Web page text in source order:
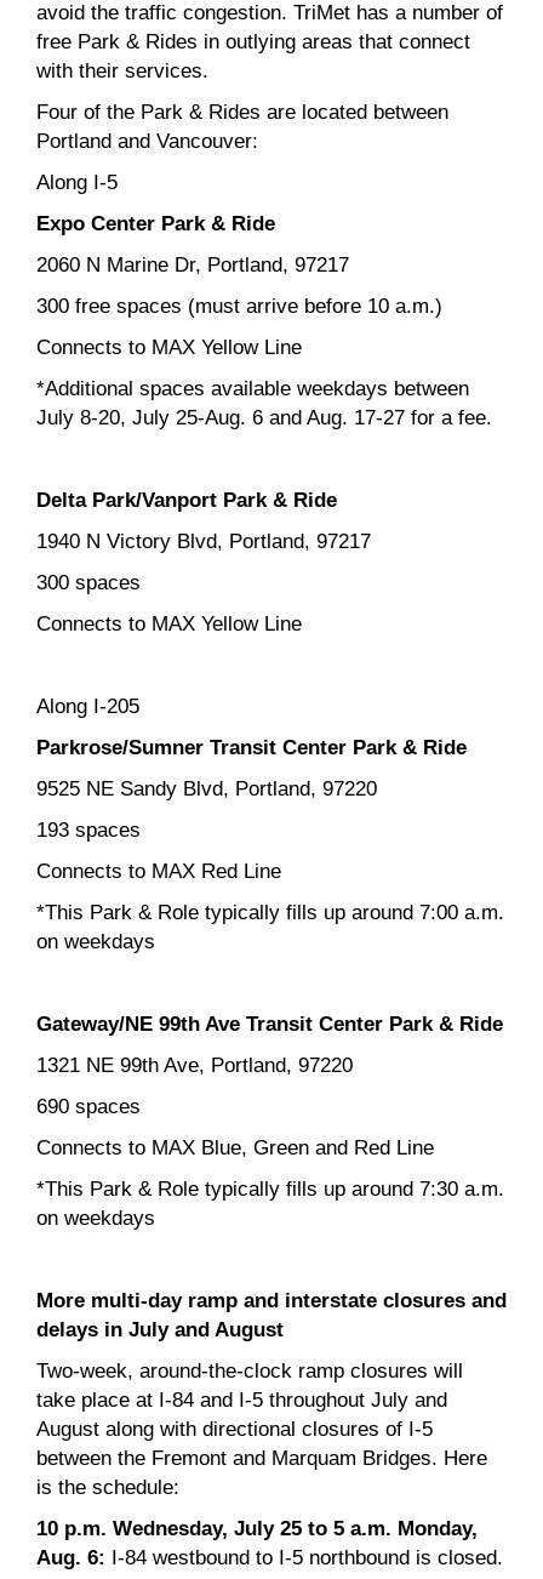
avoid the traffic congestion. TriMet has a number of
free Park & Rides in outlying areas that connect
with their services.
Four of the Park & Rides are located between
Portland and Vancouver:
Along I-5
Expo Center Park & Ride
2060 N Marine Dr, Portland, 97217
300 free spaces (must arrive before 10 a.m.)
Connects to MAX Yellow Line
*Additional spaces available weekdays between
July 8-20, July 25-Aug. 6 and Aug. 17-27 for a fee.
Delta Park/Vanport Park & Ride
1940 N Victory Blvd, Portland, 97217
300 spaces
Connects to MAX Yellow Line
Along I-205
Parkrose/Sumner Transit Center Park & Ride
9525 NE Sandy Blvd, Portland, 97220
193 spaces
Connects to MAX Red Line
*This Park & Role typically fills up around 7:00 a.m.
on weekdays
Gateway/NE 99th Ave Transit Center Park & Ride
1321 NE 99th Ave, Portland, 97220
690 spaces
Connects to MAX Blue, Green and Red Line
*This Park & Role typically fills up around 7:30 a.m.
on weekdays
More multi-day ramp and interstate closures and
delays in July and August
Two-week, around-the-clock ramp closures will
take place at I-84 and I-5 throughout July and
August along with directional closures of I-5
between the Fremont and Marquam Bridges. Here
is the schedule:
10 p.m. Wednesday, July 25 to 5 a.m. Monday,
Aug. 6: I-84 westbound to I-5 northbound is closed.